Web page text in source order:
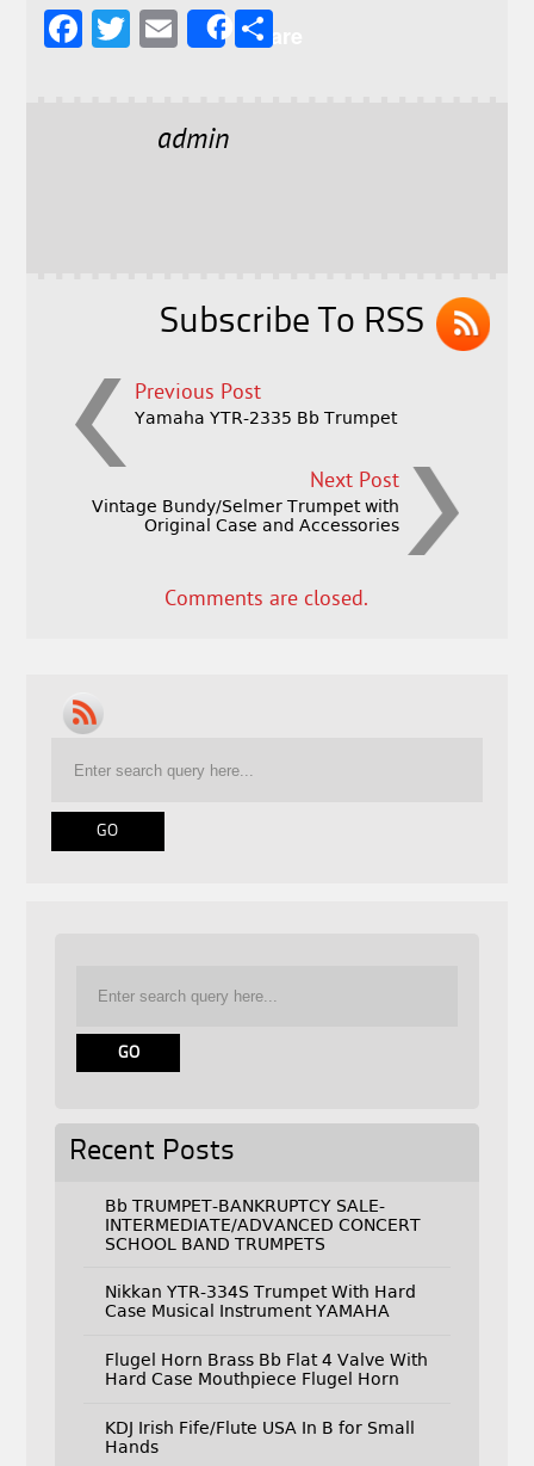
F
T
E
l
Share
admin
Subscribe To RSS
Previous Post
Yamaha YTR-2335 Bb Trumpet
Next Post
Vintage Bundy/Selmer Trumpet with
Original Case and Accessories
Comments are closed.
Recent Posts
Bb TRUMPET-BANKRUPTCY SALE-
INTERMEDIATE/ADVANCED CONCERT
SCHOOL BAND TRUMPETS
Nikkan YTR-334S Trumpet With Hard
Case Musical Instrument YAMAHA
Flugel Horn Brass Bb Flat 4 Valve With
Hard Case Mouthpiece Flugel Horn
KDJ Irish Fife/Flute USA In B for Small
Hands